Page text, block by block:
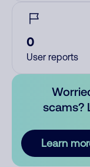
0
User reports
scams?
Learn